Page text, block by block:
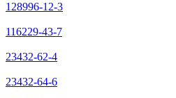
128996-12-3
116229-43-7
23432-62-4
23432-64-6